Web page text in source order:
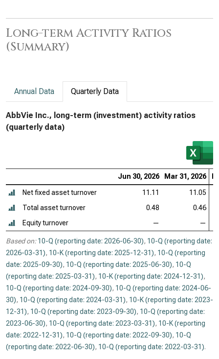
Long-term Activity Ratios
(Summary)
Annual Data Quarterly Data
AbbVie Inc., long-term (investment) activity ratios
(quarterly data)
Jun 30, 2026 Mar 31, 2026
Net fixed asset turnover 11.11
11.05
Total asset turnover
0.48
0.46
Equity turnover
— —
Based on: 10-Q (reporting date: 2026-06-30), 10-Q (reporting date:
2026-03-31), 10-K (reporting date: 2025-12-31), 10-Q (reporting
date: 2025-09-30), 10-Q (reporting date: 2025-06-30), 10-Q
(reporting date: 2025-03-31), 10-K (reporting date: 2024-12-31),
10-Q (reporting date: 2024-09-30), 10-Q (reporting date: 2024-06-
30), 10-Q (reporting date: 2024-03-31), 10-K (reporting date: 2023-
12-31), 10-Q (reporting date: 2023-09-30), 10-Q (reporting date:
2023-06-30), 10-Q (reporting date: 2023-03-31), 10-K (reporting
date: 2022-12-31), 10-Q (reporting date: 2022-09-30), 10-Q
(reporting date: 2022-06-30), 10-Q (reporting date: 2022-03-31).